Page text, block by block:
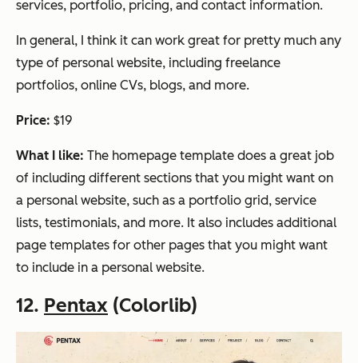
services, portfolio, pricing, and contact information.
In general, I think it can work great for pretty much any
type of personal website, including freelance
portfolios, online CVs, blogs, and more.
Price: $19
What I like: The homepage template does a great job
of including different sections that you might want on
a personal website, such as a portfolio grid, service
lists, testimonials, and more. It also includes additional
page templates for other pages that you might want
to include in a personal website.
12. Pentax (Colorlib)